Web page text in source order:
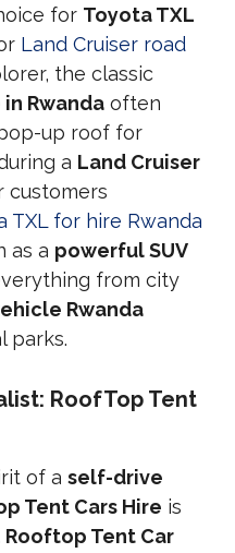
for Toyota TXL
Land Cruiser road
the classic
Rwanda often
up roof for
a Land Cruiser
customers
TXL for hire Rwanda
as a powerful SUV
from city
Rwanda
parks.
RoofTop Tent
of aself-drive
Tent Cars Hire is
Rooftop Tent Car